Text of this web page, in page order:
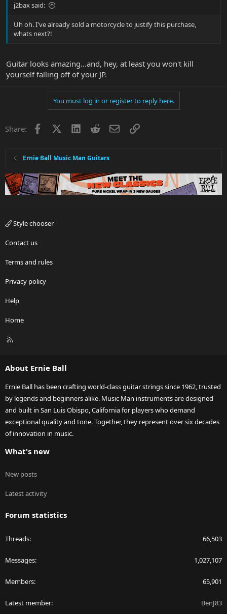
j2bax said:
Uh oh. I've already sold a motorcycle to justify this purchase,
whats next?!
Guitar looks amazing...and, hey, at least you won't kill
yourself falling off of your JP.
You must log in or register to reply here.
Share: Facebook LinkedInRedditEmailLink
Ernie Ball Music Man Guitars
Style chooser
Contact us
Terms and rules
Privacy policy
Help
Home
R
About Ernie Ball
Ernie Ball has been crafting world-class guitar strings since 1962, trusted
by legends and beginners alike. Music Man instruments are designed
and built in San Luis Obispo, California for players who demand
exceptional quality and tone. Together, they represent over six decades
of innovation in music.
What's new
New posts
Latest activity
Forum statistics
Threads 66,503
Messages 1,027,107
Members 65,901
Latest member BenJ83